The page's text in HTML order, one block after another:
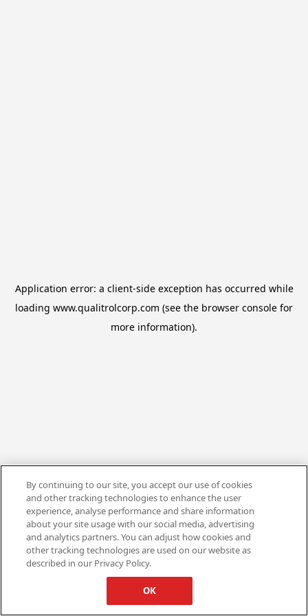
Application error: a client-side exception has occurred while
loading www.qualitrolcorp.com (see the browser console for
more information).
By continuing to our site, you accept our use of cookies
and other tracking technologies to enhance the user
experience, analyse performance and share information
about your site usage with our social media, advertising
and analytics partners. You can adjust how cookies and
other tracking technologies are used on our website as
described in our Privacy Policy.
OK